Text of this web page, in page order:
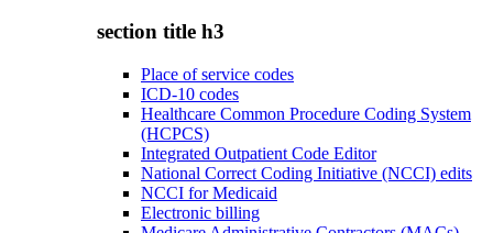
section title h3
Place of service codes
ICD-10 codes
Healthcare Common Procedure Coding System
(HCPCS)
Integrated Outpatient Code Editor
National Correct Coding Initiative (NCCI) edits
NCCI for Medicaid
Electronic billing